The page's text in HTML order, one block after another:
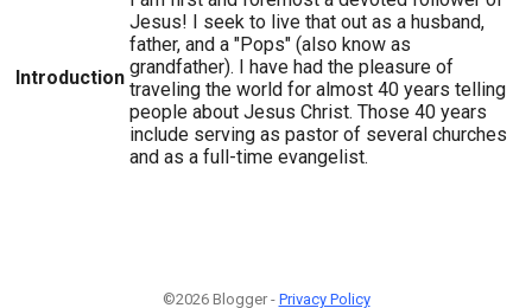
Introduction
Jesus! I seek to live that out as a husband,
father, and a "Pops" (also know as
grandfather). I have had the pleasure of
traveling the world for almost 40 years telling
people about Jesus Christ. Those 40 years
include serving as pastor of several churches
and as a full-time evangelist.
©2026 Blogger - Privacy Policy